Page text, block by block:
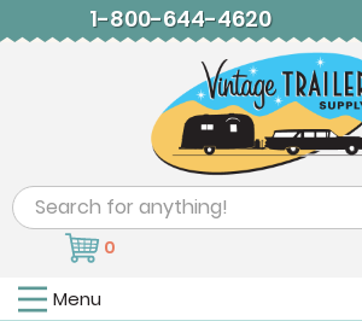
1-800-644-4620
Search
0
Menu